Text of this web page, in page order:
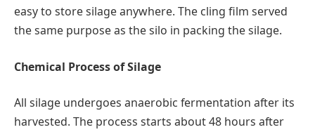
easy to store silage anywhere. The cling film served
the same purpose as the silo in packing the silage.
Chemical Process of Silage
All silage undergoes anaerobic fermentation after its
harvested. The process starts about 48 hours after